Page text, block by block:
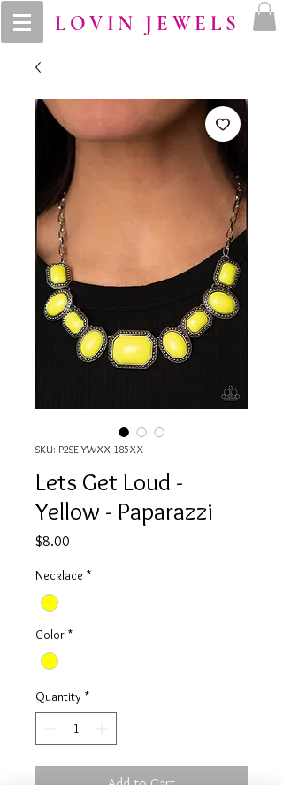
LOVIN JEWELS
SKU: P2SE-YWXX-185XX
Lets Get Loud -
Yellow - Paparazzi
$8.00
Necklace *
Color *
Quantity *
Add to Cart